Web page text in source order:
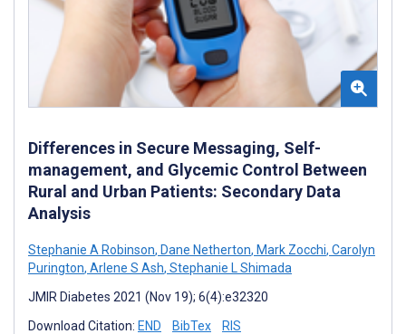
Differences in Secure Messaging, Self-
management, and Glycemic Control Between
Rural and Urban Patients: Secondary Data
Analysis
Stephanie A Robinson, Dane Netherton, Mark Zocchi, Carolyn
Purington, Arlene S Ash, Stephanie L Shimada
JMIR Diabetes 2021 (Nov 19); 6(4):e32320
Download Citation: END BibTex RIS